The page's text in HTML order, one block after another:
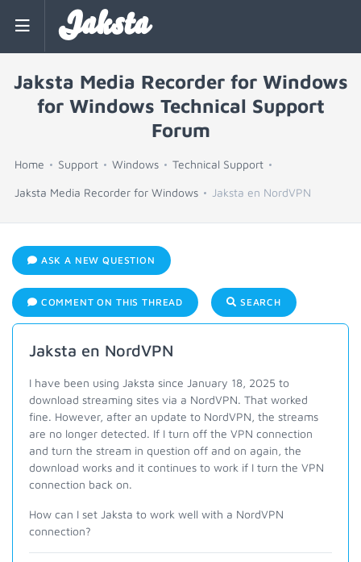
Jaksta
Jaksta Media Recorder for Windows
for Windows Technical Support
Forum
Home Support Windows Technical Support
Jaksta Media Recorder for Windows Jaksta en NordVPN
ASK A NEW QUESTION
COMMENT ON THIS THREAD SEARCH
Jaksta en NordVPN
I have been using Jaksta since January 18, 2025 to
download streaming sites via a NordVPN. That worked
fine. However, after an update to NordVPN, the streams
are no longer detected. If I turn off the VPN connection
and turn the stream in question off and on again, the
download works and it continues to work if I turn the VPN
connection back on.
How can I set Jaksta to work well with a NordVPN
connection?